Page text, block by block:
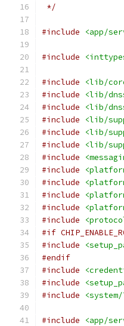
*/
#include <app/
#include
#include
<lib/
#include
<lib/
#include
<lib/
#include
<lib/
#include
<lib/
#include
<lib/
#include
#include
#include
#include
#include
#include
#if
#include
#endif
#include
#include
#include
#include <app/